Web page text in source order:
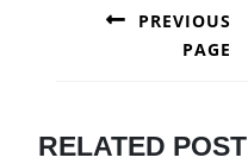
NAVIGATION
PREVIOUS
PAGE
RELATED POST